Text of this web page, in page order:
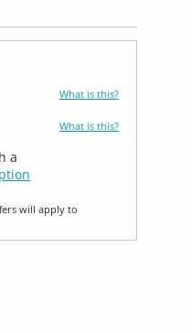
What is this?
What is this?
a
will apply to